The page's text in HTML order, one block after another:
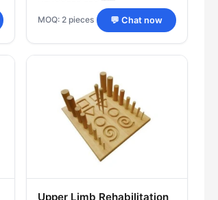
MOQ: 2 pieces 💬 Chat now
Upper Limb Rehabilitation